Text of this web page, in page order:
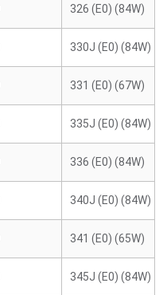
326 (E0) (84W)
330J (E0) (84W)
331 (E0) (67W)
335J (E0) (84W)
336 (E0) (84W)
340J (E0) (84W)
341 (E0) (65W)
345J (E0) (84W)